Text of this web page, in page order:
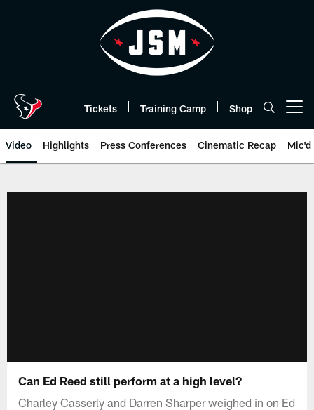
Tickets Training Camp Shop
Video Highlights Press Conferences Cinematic Recap Mic'd
Can Ed Reed still perform at a high level?
Charley Casserly and Darren Sharper weighed in on Ed